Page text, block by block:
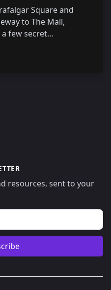
Square and
to The Mall,
a few secret…
resources, sent to your